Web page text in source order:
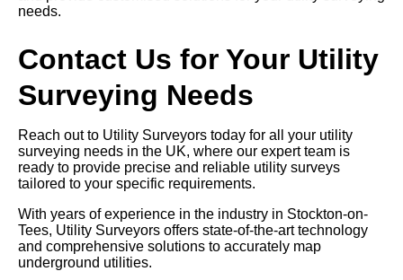
needs.
Contact Us for Your Utility
Surveying Needs
Reach out to Utility Surveyors today for all your utility
surveying needs in the UK, where our expert team is
ready to provide precise and reliable utility surveys
tailored to your specific requirements.
With years of experience in the industry in Stockton-on-
Tees, Utility Surveyors offers state-of-the-art technology
and comprehensive solutions to accurately map
underground utilities.